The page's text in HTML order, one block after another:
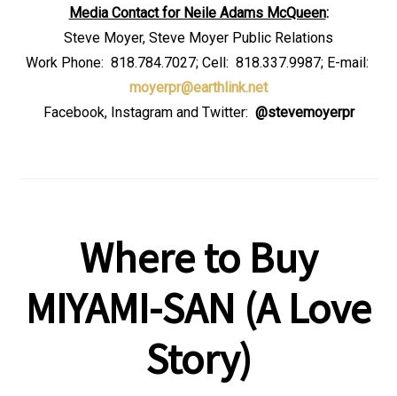
Media Contact for Neile Adams McQueen:
Steve Moyer, Steve Moyer Public Relations
Work Phone: 818.784.7027; Cell: 818.337.9987; E-mail:
moyerpr@earthlink.net
Facebook, Instagram and Twitter: @stevemoyerpr
Where to Buy
MIYAMI-SAN (A Love
Story)